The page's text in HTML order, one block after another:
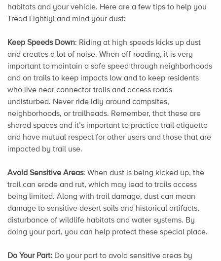
habitats and your vehicle. Here are a few tips to help you
Tread Lightly! and mind your dust:
Keep Speeds Down: Riding at high speeds kicks up dust
and creates a lot of noise. When off-roading, it is very
important to maintain a safe speed through neighborhoods
and on trails to keep impacts low and to keep residents
who live near connector trails and access roads
undisturbed. Never ride idly around campsites,
neighborhoods, or trailheads. Remember, that these are
shared spaces and it’s important to practice trail etiquette
and have mutual respect for other users and those that are
impacted by trail use.
Avoid Sensitive Areas: When dust is being kicked up, the
trail can erode and rut, which may lead to trails access
being limited. Along with trail damage, dust can mean
damage to sensitive desert soils and historical artifacts,
disturbance of wildlife habitats and water systems. By
doing your part, you can help protect these special place.
Do Your Part: Do your part to avoid sensitive areas by